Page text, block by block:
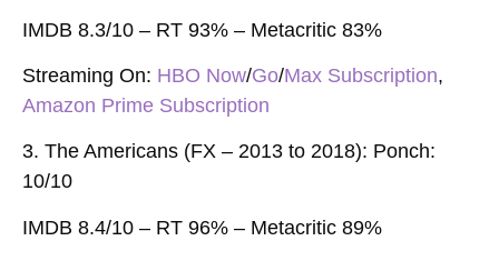
IMDB 8.3/10 – RT 93% – Metacritic 83%
Streaming On: HBO Now/Go/Max Subscription,
Amazon Prime Subscription
3. The Americans (FX – 2013 to 2018): Ponch:
10/10
IMDB 8.4/10 – RT 96% – Metacritic 89%